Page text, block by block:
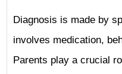
Diagnosis is made by
involves medication,
Parents play a crucial